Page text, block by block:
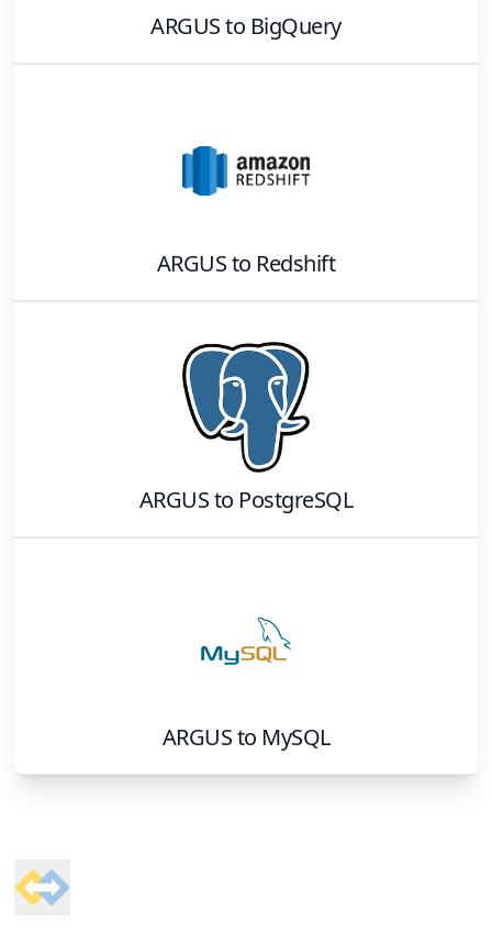
ARGUSto BigQuery
ARGUSto Redshift
ARGUSto PostgreSQL
ARGUSto MySQL